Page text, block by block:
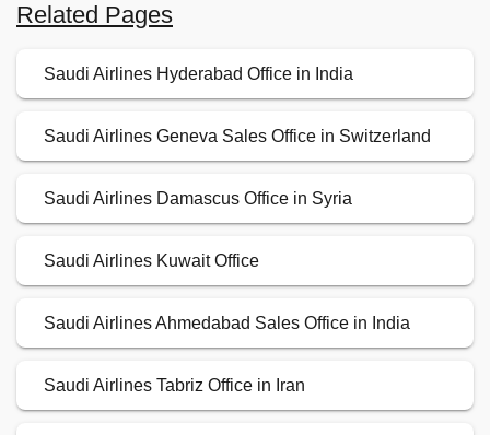
Related Pages
Saudi Airlines Hyderabad Office in India
Saudi Airlines Geneva Sales Office in Switzerland
Saudi Airlines Damascus Office in Syria
Saudi Airlines Kuwait Office
Saudi Airlines Ahmedabad Sales Office in India
Saudi Airlines Tabriz Office in Iran